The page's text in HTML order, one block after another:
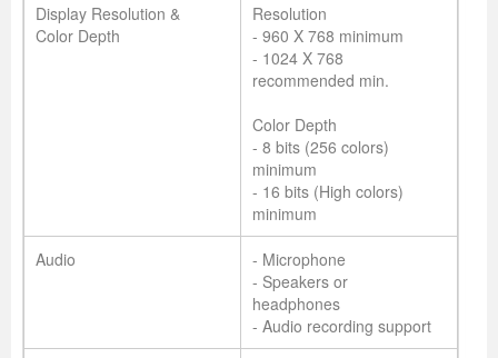
Display Resolution &
Color Depth
Resolution
- 960 X 768 minimum
- 1024 X 768
recommended min.
Color Depth
- 8 bits (256 colors)
minimum
- 16 bits (High colors)
minimum
Audio
- Microphone
- Speakers or
headphones
- Audio recording support